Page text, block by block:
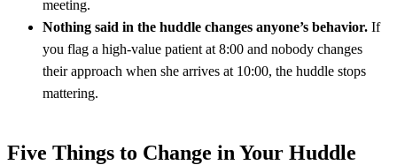
meeting.
Nothing said in the huddle changes anyone’s behavior. If
you flag a high-value patient at 8:00 and nobody changes
their approach when she arrives at 10:00, the huddle stops
mattering.
Five Things to Change in Your Huddle